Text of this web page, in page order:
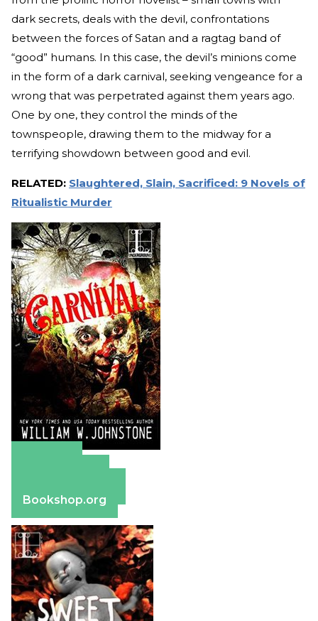
dark secrets, deals with the devil, confrontations
between the forces of Satan and a ragtag band of
“good” humans. In this case, the devil’s minions come
in the form of a dark carnival, seeking vengeance for a
wrong that was perpetrated against them years ago.
One by one, they control the minds of the
townspeople, drawing them to the midway for a
terrifying showdown between good and evil.
RELATED: Slaughtered, Slain, Sacrificed: 9 Novels of
Ritualistic Murder
Bookshop.org